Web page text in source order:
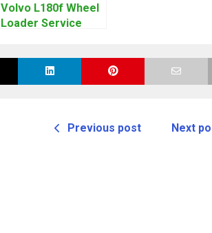
Volvo L180f Wheel
Loader Service
Previous post Next